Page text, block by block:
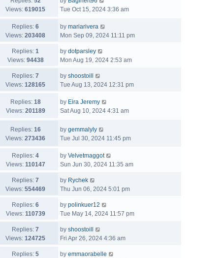
Views: 619015
Tue Oct 15, 2024 3:36 am
Replies: 6
Views: 203408
by mariarivera
Mon Sep 09, 2024 11:11 pm
Replies: 1
Views: 94438
by dotparsley
Mon Aug 19, 2024 2:53 am
Replies: 7
Views: 128165
by shoostoill
Tue Aug 13, 2024 12:31 pm
Replies: 18
Views: 201189
by Eira Jeremy
Sat Aug 10, 2024 4:31 am
Replies: 16
Views: 273436
by gemmalyly
Tue Jul 30, 2024 11:45 pm
Replies: 4
Views: 110147
by Velvetmaggot
Sun Jun 30, 2024 11:35 am
Replies: 7
Views: 554469
by Rychek
Thu Jun 06, 2024 5:01 pm
Replies: 6
Views: 110739
by polinkuer12
Tue May 14, 2024 11:57 pm
Replies: 7
Views: 124725
by shoostoill
Fri Apr 26, 2024 4:36 am
Replies: 5
by emmaorabelle